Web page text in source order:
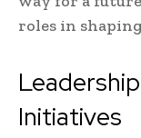
roles in
Initiatives